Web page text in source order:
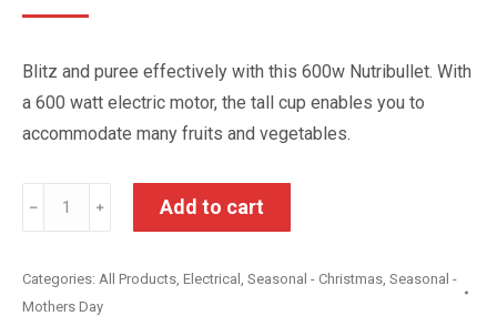
Blitz and puree effectively with this 600w Nutribullet. With
a 600 watt electric motor, the tall cup enables you to
accommodate many fruits and vegetables.
NutriBullet
Blender
﹣ ﹢ Add to cart
Categories: All Products, Electrical , Seasonal - Christmas, Seasonal -
Mothers Day